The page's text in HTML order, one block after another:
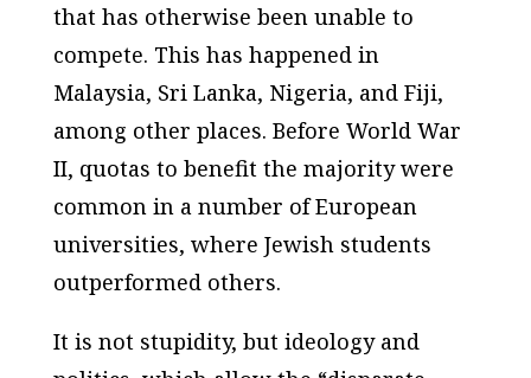
that has otherwise been unable to
compete. This has happened in
Malaysia, Sri Lanka, Nigeria, and Fiji,
among other places. Before World War
II, quotas to benefit the majority were
common in a number of European
universities, where Jewish students
outperformed others.
It is not stupidity, but ideology and